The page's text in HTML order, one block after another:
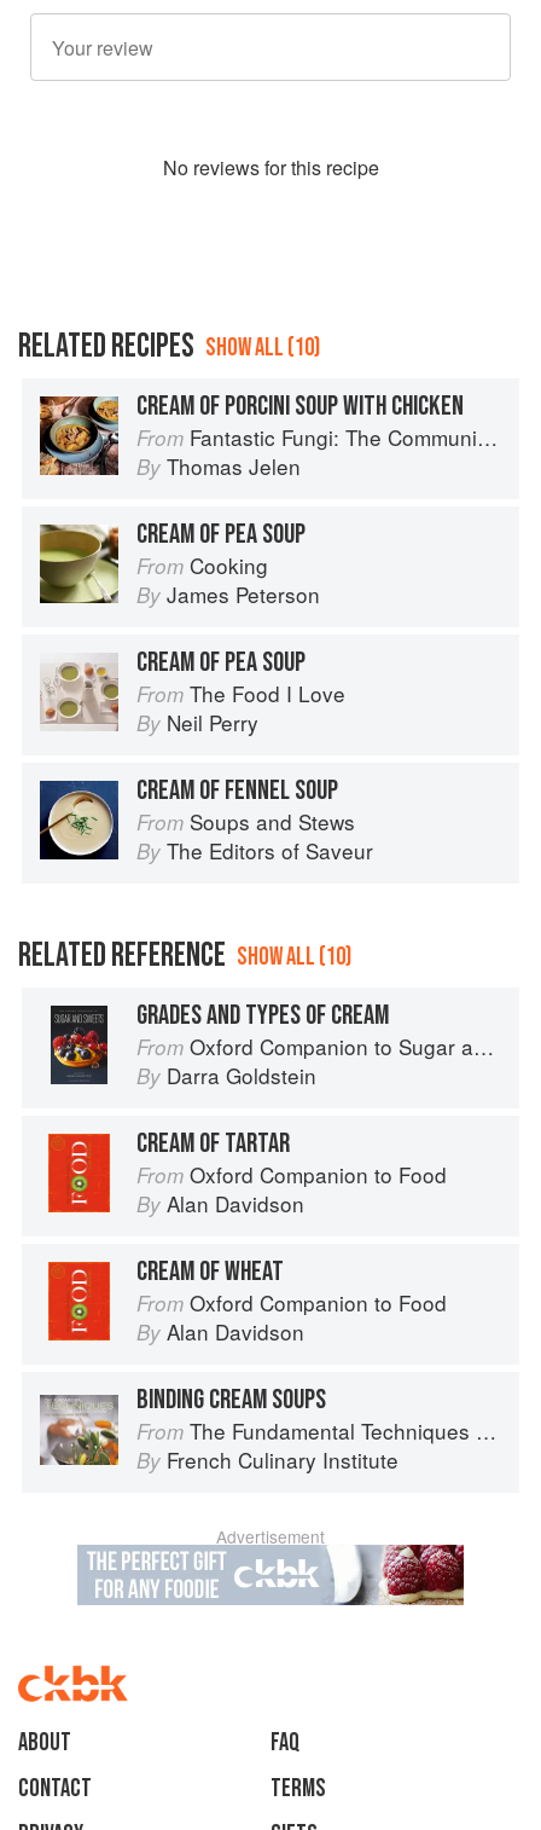
No reviews for this recipe
RELATED RECIPES SHOW ALL (10)
CREAM OF PORCINI SOUP WITH CHICKEN
From Fantastic Fungi: The Community Cookbook
By Thomas Jelen
CREAM OF PEA SOUP
From Cooking
By James Peterson
CREAM OF PEA SOUP
From The Food I Love
By Neil Perry
CREAM OF FENNEL SOUP
From Soups and Stews
By The Editors of Saveur
RELATED REFERENCE SHOW ALL (10)
GRADES AND TYPES OF CREAM
From Oxford Companion to Sugar and Sweets
By Darra Goldstein
CREAM OF TARTAR
From Oxford Companion to Food
By Alan Davidson
CREAM OF WHEAT
From Oxford Companion to Food
By Alan Davidson
BINDING CREAM SOUPS
From The Fundamental Techniques of Classic Cuisine
By French Culinary Institute
Advertisement
About
faq
Contact
Terms